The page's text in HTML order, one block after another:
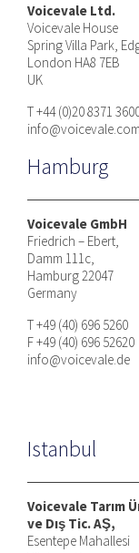
Voicevale Ltd.
Voicevale House
Spring Villa Park,
London HA8 7EB
UK
T +44 (0)20 8371
info@voicevale.com
Hamburg
Voicevale GmbH
Friedrich – Ebert,
Damm 111c,
Hamburg 22047
Germany
T +49 (40) 696 5260
F +49 (40) 696 52620
info@voicevale.de
Istanbul
Voicevale Tarım
ve Dış Tic. AŞ,
Esentepe Mahallesi